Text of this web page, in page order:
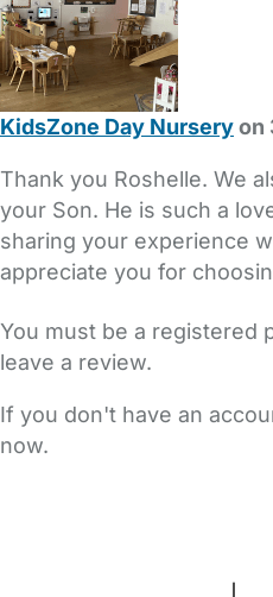
KidsZone Day Nurseryon
Thank you Roshelle. We
your Son. He is such a
sharing your experience
appreciate you for
You must be a registered
leave a review.
If you don't have an
now.